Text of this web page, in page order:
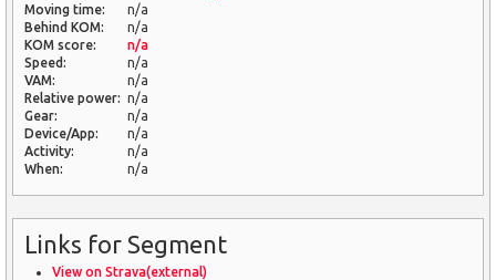
Moving time:
n/a
Behind KOM:
n/a
KOM score:
n/a
Speed:
n/a
VAM:
n/a
Relative power: n/a
Gear:
n/a
Device/App:
n/a
Activity:
n/a
When:
n/a
Links for Segment
View on Strava(external)